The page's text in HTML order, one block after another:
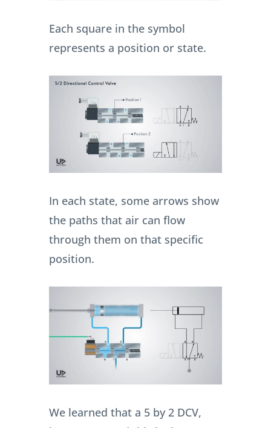
Each square in the symbol
represents a position or state.
In each state, some arrows show
the paths that air can flow
through them on that specific
position.
We learned that a 5 by 2 DCV,